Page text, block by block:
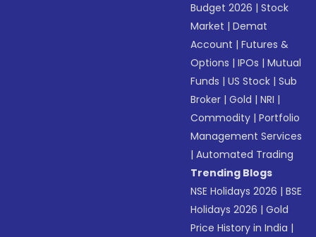
Budget 2026 |Stock
Market |Demat
Account |Futures &
Options |IPOs |Mutual
Funds |US Stock |Sub
Broker |Gold |NRI |
Commodity |Portfolio
Management Services
|Automated Trading
Trending Blogs
NSE Holidays 2026 |BSE
Holidays 2026 |Gold
Price History in India |